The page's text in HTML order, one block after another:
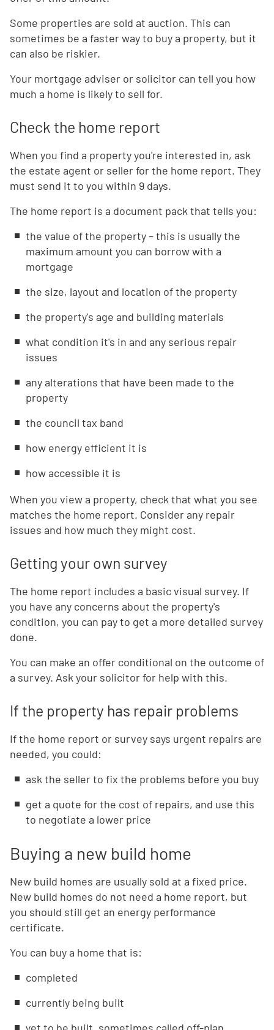
Some properties are sold at auction. This can
sometimes be a faster way to buy a property, but it
can also be riskier.
Your mortgage adviser or solicitor can tell you how
much a home is likely to sell for.
Check the home report
When you find a property you're interested in, ask
the estate agent or seller for the home report. They
must send it to you within 9 days.
The home report is a document pack that tells you:
the value of the property – this is usually the
maximum amount you can borrow with a
mortgage
the size, layout and location of the property
the property's age and building materials
what condition it's in and any serious repair
issues
any alterations that have been made to the
property
the council tax band
how energy efficient it is
how accessible it is
When you view a property, check that what you see
matches the home report. Consider any repair
issues and how much they might cost.
Getting your own survey
The home report includes a basic visual survey. If
you have any concerns about the property's
condition, you can pay to get a more detailed survey
done.
You can make an offer conditional on the outcome of
a survey. Ask your solicitor for help with this.
If the property has repair problems
If the home report or survey says urgent repairs are
needed, you could:
ask the seller to fix the problems before you buy
get a quote for the cost of repairs, and use this
to negotiate a lower price
Buying a new build home
New build homes are usually sold at a fixed price.
New build homes do not need a home report, but
you should still get an energy performance
certificate.
You can buy a home that is:
completed
currently being built